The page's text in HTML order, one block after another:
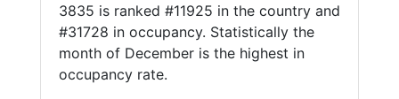
3835 is ranked #11925 in the country and
#31728 in occupancy. Statistically the
month of December is the highest in
occupancy rate.